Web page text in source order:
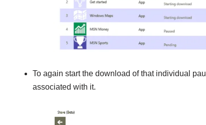
To again start the download of that individual
associated with it.